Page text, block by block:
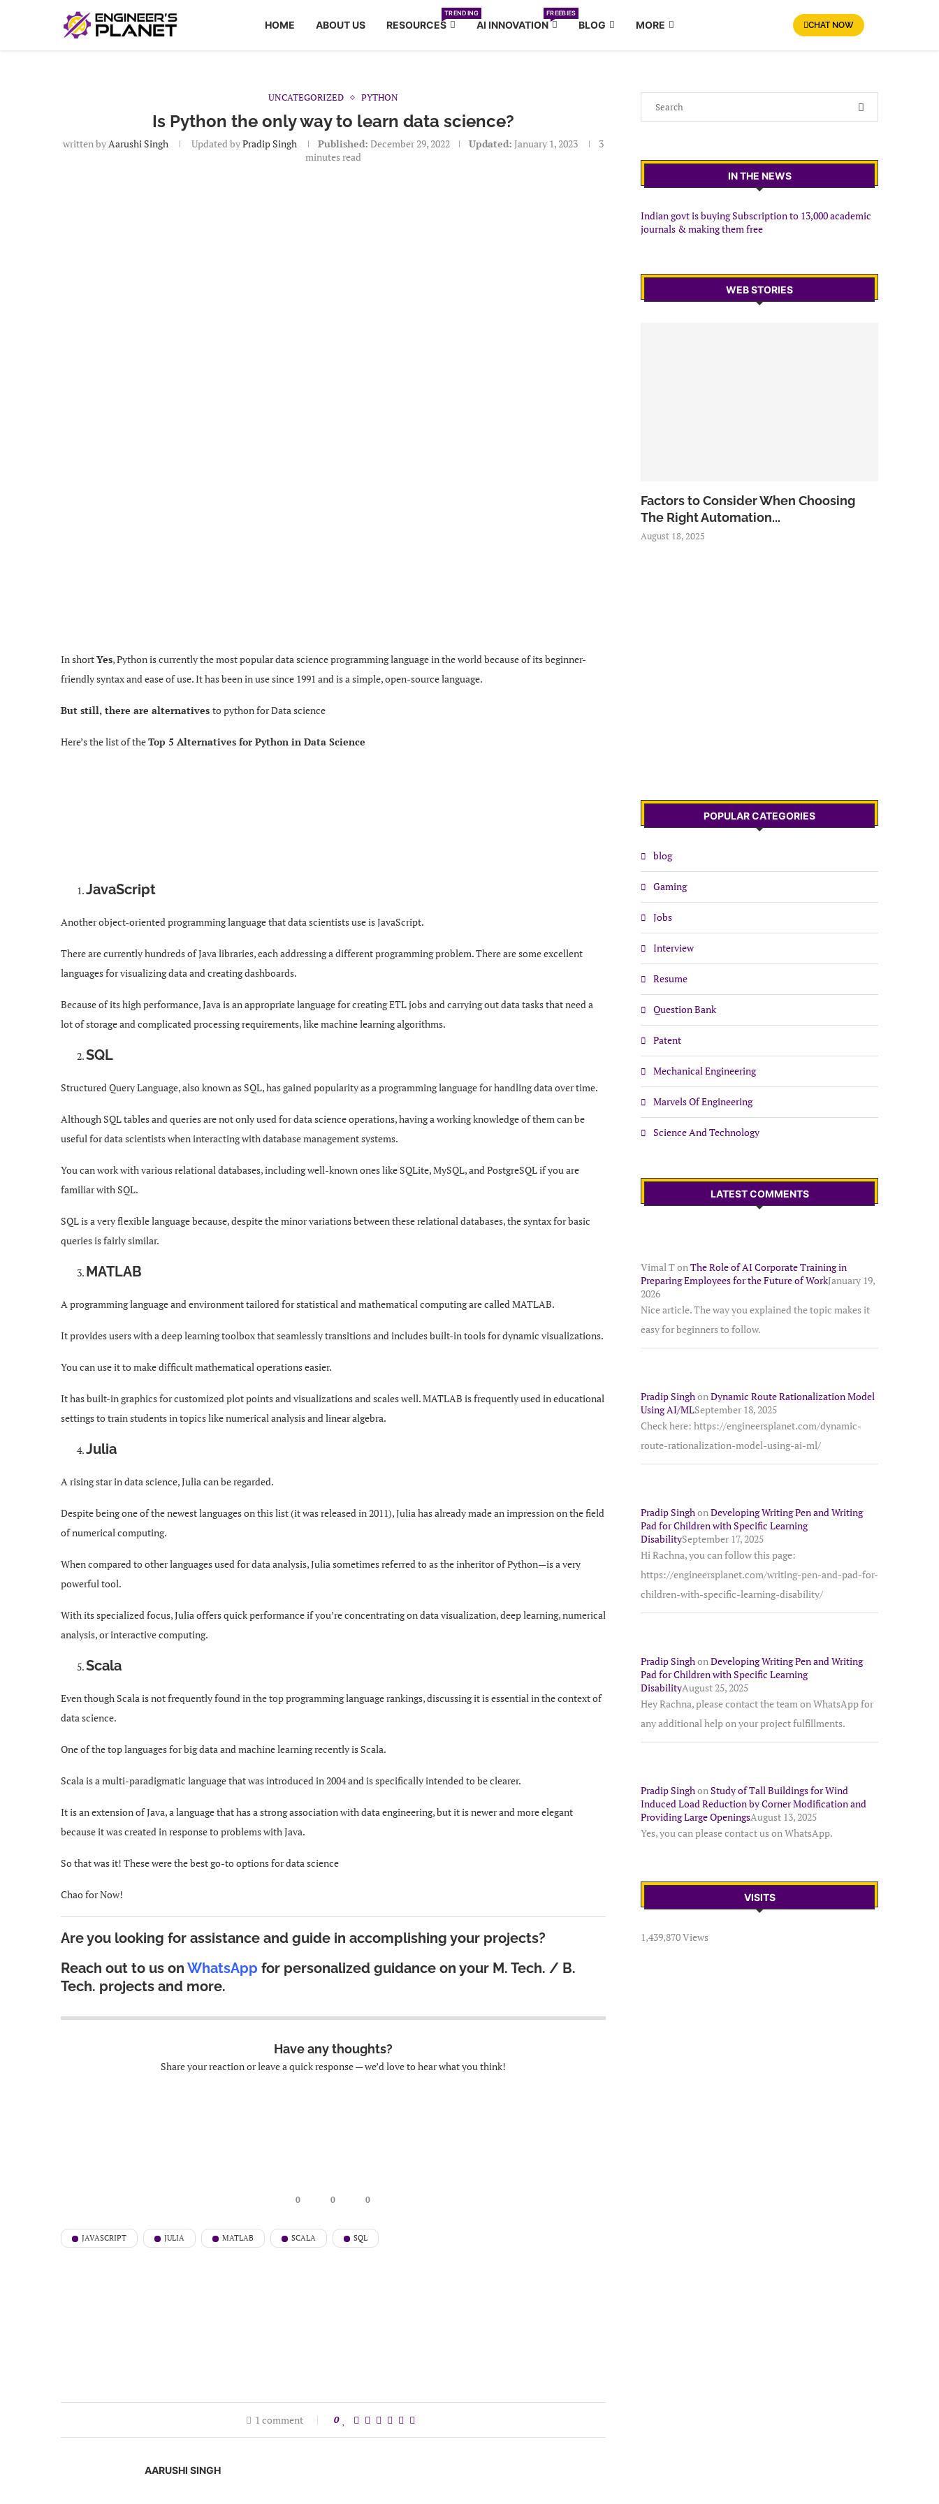
HOME ABOUT US RESOURCES
TRENDING
AI INNOVATION
FREEBIES
BLOG MORE CHAT NOW
UNCATEGORIZED PYTHON
Is Python the only way to learn data science?
written byAarushi Singh Updated byPradip Singh Published: December 29, 2022 Updated: January 1, 2023
3
minutes read
In shortYes, Python is currently the most popular data science programming language in the world because of its beginner-
friendly syntax and ease of use. It has been in use since 1991 and is a simple, open-source language.
But still, there are alternatives to python for Data science
Here’s the list of theTop 5 Alternatives for Python in Data Science
JavaScript
Another object-oriented programming language that data scientists use is JavaScript.
There are currently hundreds of Java libraries, each addressing a different programming problem. There are some excellent
languages for visualizing data and creating dashboards.
Because of its high performance, Java is an appropriate language for creating ETL jobs and carrying out data tasks that need a
lot of storage and complicated processing requirements, like machine learning algorithms.
SQL
Structured Query Language, also known as SQL, has gained popularity as a programming language for handling data over time.
Although SQL tables and queries are not only used for data science operations, having a working knowledge of them can be
useful for data scientists when interacting with database management systems.
You can work with various relational databases, including well-known ones like SQLite, MySQL, and PostgreSQL if you are
familiar with SQL.
SQL is a very flexible language because, despite the minor variations between these relational databases, the syntax for basic
queries is fairly similar.
MATLAB
A programming language and environment tailored for statistical and mathematical computing are called MATLAB.
It provides users with a deep learning toolbox that seamlessly transitions and includes built-in tools for dynamic visualizations.
You can use it to make difficult mathematical operations easier.
It has built-in graphics for customized plot points and visualizations and scales well. MATLAB is frequently used in educational
settings to train students in topics like numerical analysis and linear algebra.
Julia
A rising star in data science, Julia can be regarded.
Despite being one of the newest languages on this list (it was released in 2011), Julia has already made an impression on the field
of numerical computing.
When compared to other languages used for data analysis, Julia sometimes referred to as the inheritor of Python—is a very
powerful tool.
With its specialized focus, Julia offers quick performance if you’re concentrating on data visualization, deep learning, numerical
analysis, or interactive computing.
Scala
Even though Scala is not frequently found in the top programming language rankings, discussing it is essential in the context of
data science.
One of the top languages for big data and machine learning recently is Scala.
Scala is a multi-paradigmatic language that was introduced in 2004 and is specifically intended to be clearer.
It is an extension of Java, a language that has a strong association with data engineering, but it is newer and more elegant
because it was created in response to problems with Java.
So that was it! These were the best go-to options for data science
Chao for Now!
Are you looking for assistance and guide in accomplishing your projects?
Reach out to us on WhatsApp for personalized guidance on your M. Tech. / B.
Tech. projects and more.
Have any thoughts?
Share your reaction or leave a quick response — we’d love to hear what you think!
0 0 0
JAVASCRIPT JULIA MATLAB SCALA SQL
1 comment 0
AARUSHI SINGH
IN THE NEWS
Indian govt is buying Subscription to 13,000 academic
journals & making them free
WEB STORIES
Factors to Consider When Choosing
The Right Automation...
August 18, 2025
POPULAR CATEGORIES
blog
Gaming
Jobs
Interview
Resume
Question Bank
Patent
Mechanical Engineering
Marvels Of Engineering
Science And Technology
LATEST COMMENTS
Vimal Ton The Role of AI Corporate Training in
Preparing Employees for the Future of WorkJanuary 19,
2026
Nice article. The way you explained the topic makes it
easy for beginners to follow.
Pradip Singh on Dynamic Route Rationalization Model
Using AI/MLSeptember 18, 2025
Check here: https://engineersplanet.com/dynamic-
route-rationalization-model-using-ai-ml/
Pradip Singh on Developing Writing Pen and Writing
Pad for Children with Specific Learning
DisabilitySeptember 17, 2025
Hi Rachna, you can follow this page:
https://engineersplanet.com/writing-pen-and-pad-for-
children-with-specific-learning-disability/
Pradip Singh on Developing Writing Pen and Writing
Pad for Children with Specific Learning
DisabilityAugust 25, 2025
Hey Rachna, please contact the team on WhatsApp for
any additional help on your project fulfillments.
Pradip Singh on Study of Tall Buildings for Wind
Induced Load Reduction by Corner Modification and
Providing Large OpeningsAugust 13, 2025
Yes, you can please contact us on WhatsApp.
VISITS
1,439,870 Views